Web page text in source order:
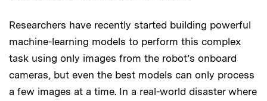
Researchers have recently started building powerful
machine-learning models to perform this complex
task using only images from the robot’s onboard
cameras, but even the best models can only process
a few images at a time. In a real-world disaster where